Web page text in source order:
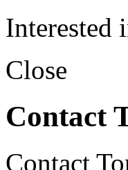
Interested
Close
Contact
Contact